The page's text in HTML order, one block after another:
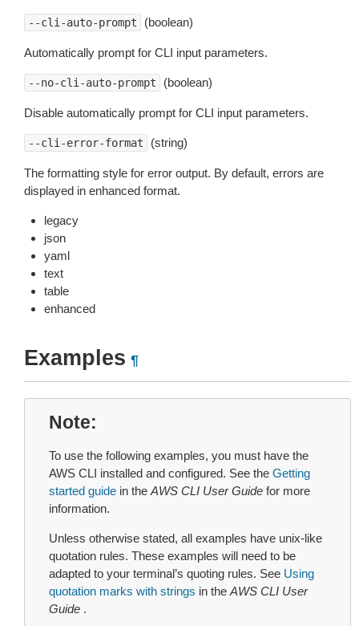
--cli-auto-prompt (boolean)
Automatically prompt for CLI input parameters.
--no-cli-auto-prompt (boolean)
Disable automatically prompt for CLI input parameters.
--cli-error-format (string)
The formatting style for error output. By default, errors are
displayed in enhanced format.
legacy
json
yaml
text
table
enhanced
Examples ¶
Note
To use the following examples, you must have the
AWS CLI installed and configured. See the Getting
started guide in the AWS CLI User Guide for more
information.
Unless otherwise stated, all examples have unix-like
quotation rules. These examples will need to be
adapted to your terminal’s quoting rules. See Using
quotation marks with strings in the AWS CLI User
Guide .